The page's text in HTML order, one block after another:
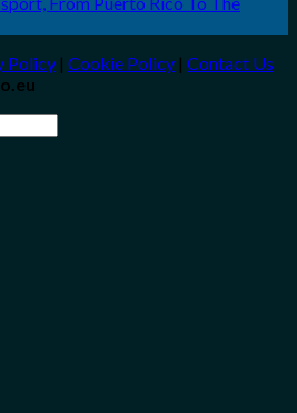
Policy | Cookie Policy | Contact Us